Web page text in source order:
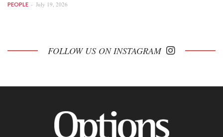
PEOPLE July 19, 2026
FOLLOW US ON INSTAGRAM